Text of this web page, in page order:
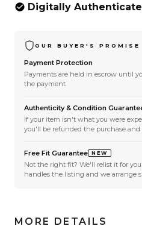
Digitally
OUR BUYER'S PROMISE
Payment Protection
Payments are held in escrow until
the payment.
Authenticity & Condition
If your item isn't what you were
you'll be refunded the purchase and
Free Fit Guarantee NEW
Not the right fit? We'll relist it for
handles the listing and we arrange
MORE DETAILS